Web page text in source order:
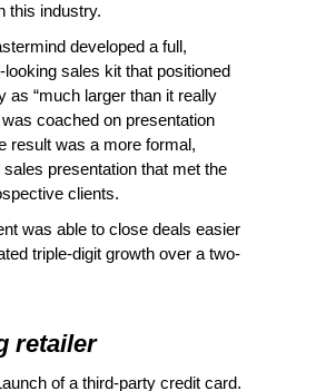
this industry.
developed a full,
looking sales kit that positioned
as “much larger than it really
coached on presentation
result was a more formal,
sales presentation that met the
clients.
was able to close deals easier
triple-digit growth over a two-
retailer
of a third-party credit card.